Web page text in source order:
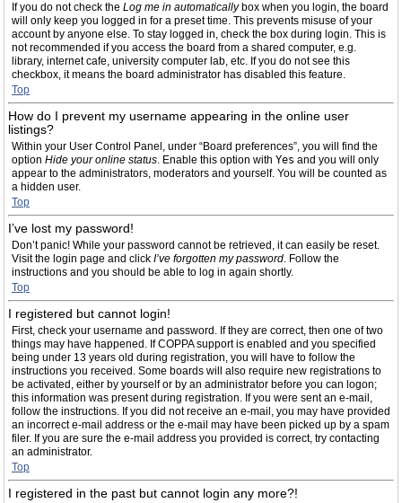
If you do not check the Log me in automaticallybox when you login, the board
will only keep you logged in for a preset time. This prevents misuse of your
account by anyone else. To stay logged in, check the box during login. This is
not recommended if you access the board from a shared computer, e.g.
library, internet cafe, university computer lab, etc. If you do not see this
checkbox, it means the board administrator has disabled this feature.
Top
How do I prevent my username appearing in the online user
listings?
Within your User Control Panel, under “Board preferences”, you will find the
option Hide your online status. Enable this option with Yes and you will only
appear to the administrators, moderators and yourself. You will be counted as
a hidden user.
Top
I’ve lost my password!
Don’t panic! While your password cannot be retrieved, it can easily be reset.
Visit the login page and click I’ve forgotten my password. Follow the
instructions and you should be able to log in again shortly.
Top
I registered but cannot login!
First, check your username and password. If they are correct, then one of two
things may have happened. If COPPA support is enabled and you specified
being under 13 years old during registration, you will have to follow the
instructions you received. Some boards will also require new registrations to
be activated, either by yourself or by an administrator before you can logon;
this information was present during registration. If you were sent an e-mail,
follow the instructions. If you did not receive an e-mail, you may have provided
an incorrect e-mail address or the e-mail may have been picked up by a spam
filer. If you are sure the e-mail address you provided is correct, try contacting
an administrator.
Top
I registered in the past but cannot login any more?!